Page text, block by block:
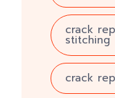
crack
stitching
crack